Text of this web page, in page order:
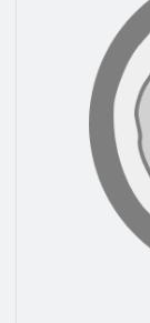
Registration
Cart (0)